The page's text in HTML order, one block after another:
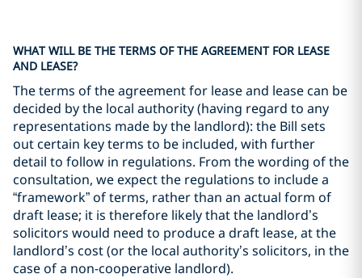
WHAT WILL BE THE TERMS OF THE AGREEMENT FOR LEASE
AND LEASE?
The terms of the agreement for lease and lease can be
decided by the local authority (having regard to any
representations made by the landlord): the Bill sets
out certain key terms to be included, with further
detail to follow in regulations. From the wording of the
consultation, we expect the regulations to include a
“framework” of terms, rather than an actual form of
draft lease; it is therefore likely that the landlord’s
solicitors would need to produce a draft lease, at the
landlord’s cost (or the local authority’s solicitors, in the
case of a non-cooperative landlord).